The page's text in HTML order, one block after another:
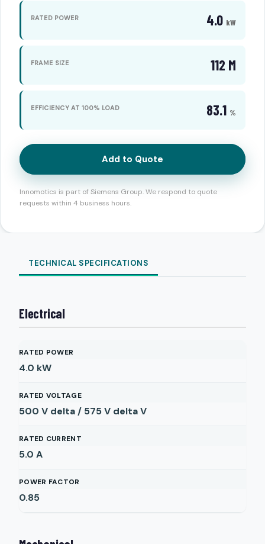
RATED POWER 4.0 kW
FRAME SIZE 112 M
EFFICIENCY AT 100% LOAD 83.1 %
Add to Quote
Innomotics is part of Siemens Group. We respond to quote
requests within 4 business hours.
TECHNICAL SPECIFICATIONS
Electrical
RATED POWER
4.0 kW
RATED VOLTAGE
500 V delta / 575 V deltaV
RATED CURRENT
5.0 A
POWER FACTOR
0.85